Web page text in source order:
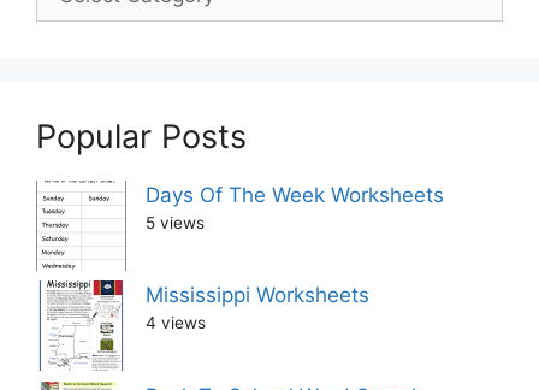
Popular Posts
Days Of The Week Worksheets
5 views
Mississippi Worksheets
4 views